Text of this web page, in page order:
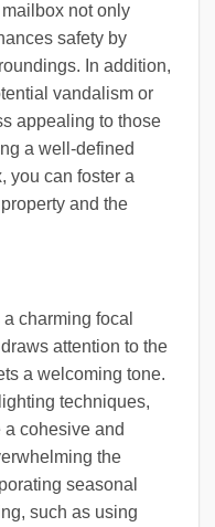
not only
safety by
In addition,
vandalism or
appealing to those
a well-defined
you can foster a
and the
charming focal
attention to the
a welcoming tone.
techniques,
cohesive and
the
seasonal
such as using